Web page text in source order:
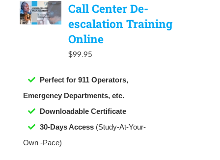
Call Center De-
escalation Training
Online
$99.95
Perfect for 911 Operators,
Emergency Departments, etc.
Downloadable Certificate
30-Days Access (Study-At-Your-
Own -Pace)